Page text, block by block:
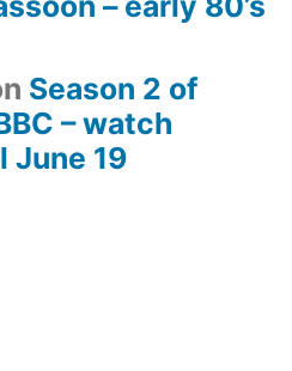
Season 2 of
– watch
June 19